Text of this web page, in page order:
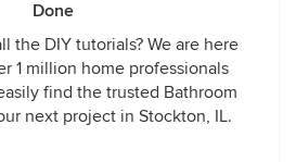
Done
the DIY tutorials? We are here
1 million home professionals
find the trusted Bathroom
next project in Stockton, IL.